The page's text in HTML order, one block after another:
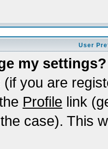
User
my settings?
you are
Profile link
case). This